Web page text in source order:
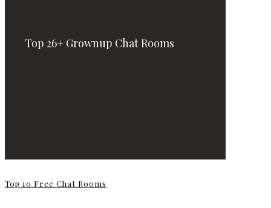
Top 26+ Grownup Chat Rooms
Top 10 Free Chat Rooms